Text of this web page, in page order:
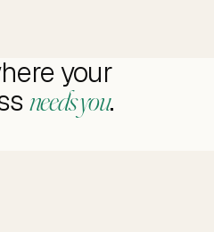
your
needs you.